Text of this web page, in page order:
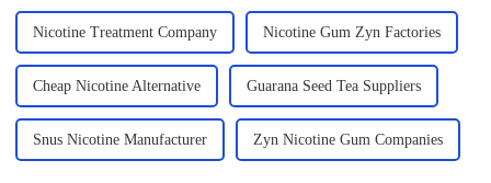
Nicotine Treatment Company Nicotine Gum Zyn Factories
Cheap Nicotine Alternative Guarana Seed Tea Suppliers
Snus Nicotine Manufacturer Zyn Nicotine Gum Companies